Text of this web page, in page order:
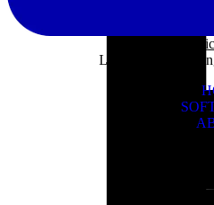
Learning